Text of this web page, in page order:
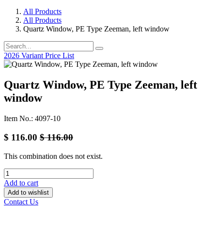
All Products
All Products
Quartz Window, PE Type Zeeman, left window
2026 Variant Price List
Quartz Window, PE Type Zeeman, left
window
Item No.: 4097-10
$ 116.00 $116.00
This combination does not exist.
Add to cart
Add to wishlist
Contact Us